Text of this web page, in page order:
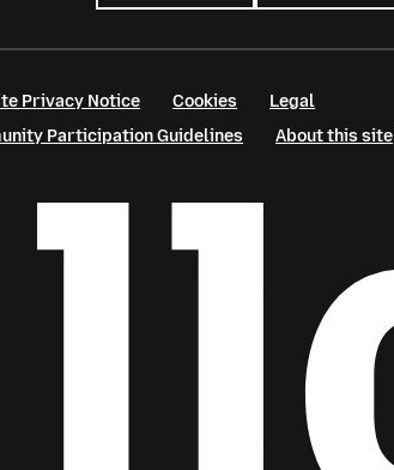
Privacy Notice Cookies
Legal
Participation Guidelines
About this site